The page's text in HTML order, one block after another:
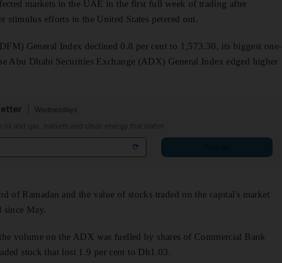
markets in the UAE in the first full week of trading after
stimulus efforts in the United States petered out.
General Index declined 0.8 per cent to 1,573.30, its biggest one-
Abu Dhabi Securities Exchange (ADX) General Index edged higher
Wednesdays
oil and gas, markets and clean energy that matter
of Ramadan and the value of stocks traded on the capital's market
since May.
volume on the ADX was fuelled by shares of Commercial Bank
stock that lost 1.9 per cent to Dh1.03.